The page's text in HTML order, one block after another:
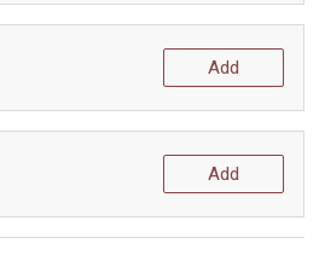
Add
Add